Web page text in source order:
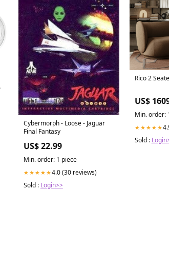
Cybermorph - Loose - Jaguar
Final Fantasy
US$ 22.99
Min. order: 1 piece
★★★★★4.0 (30 reviews)
Sold : Login>>
Rico 2
US$
Min. order:
★★★★★
Sold :